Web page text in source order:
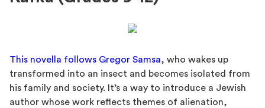
This novella follows Gregor Samsa, who wakes up
transformed into an insect and becomes isolated from
his family and society. It’s a way to introduce a Jewish
author whose work reflects themes of alienation,